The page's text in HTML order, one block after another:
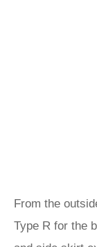
From the
Type R for the